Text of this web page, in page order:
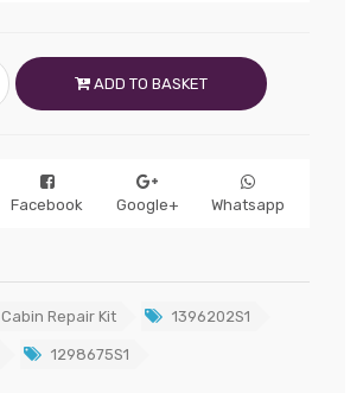
ADD TO BASKET
Facebook
Google+ Whatsapp
Cabin Repair Kit 1396202S1
1298675S1